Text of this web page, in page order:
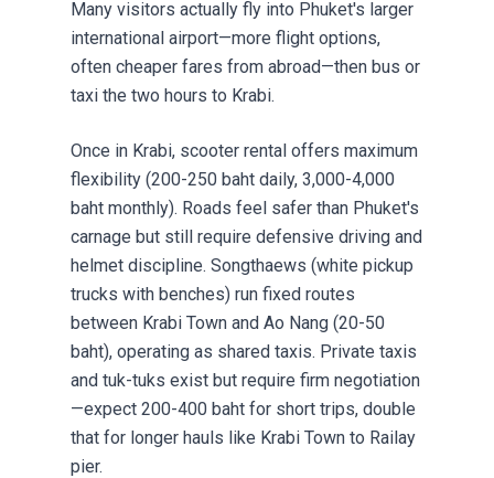
Many visitors actually fly into Phuket's larger
international airport—more flight options,
often cheaper fares from abroad—then bus or
taxi the two hours to Krabi.
Once in Krabi, scooter rental offers maximum
flexibility (200-250 baht daily, 3,000-4,000
baht monthly). Roads feel safer than Phuket's
carnage but still require defensive driving and
helmet discipline. Songthaews (white pickup
trucks with benches) run fixed routes
between Krabi Town and Ao Nang (20-50
baht), operating as shared taxis. Private taxis
and tuk-tuks exist but require firm negotiation
—expect 200-400 baht for short trips, double
that for longer hauls like Krabi Town to Railay
pier.